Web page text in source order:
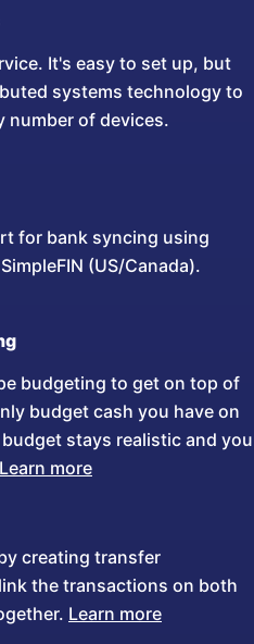
It's easy to set up, but
systems technology to
number of devices.
for bank syncing using
(US/Canada).
budgeting to get on top of
budget cash you have on
stays realistic and you
Learn more
creating transfer
the transactions on both
Learn more